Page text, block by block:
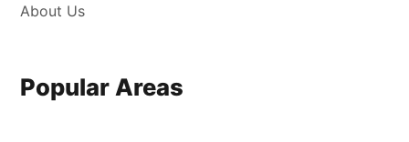
About Us
Popular Areas